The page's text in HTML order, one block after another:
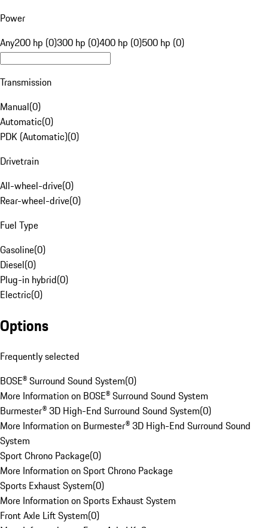
Power
Any200 hp (0)300 hp (0)400 hp (0)500 hp (0)
Transmission
Manual(0)
Automatic(0)
PDK (Automatic)(0)
Drivetrain
All-wheel-drive(0)
Rear-wheel-drive(0)
Fuel Type
Gasoline(0)
Diesel(0)
Plug-in hybrid(0)
Electric(0)
Options
Frequently selected
BOSE® Surround Sound System(0)
More Information on BOSE® Surround Sound System
Burmester® 3D High-End Surround Sound System(0)
More Information on Burmester® 3D High-End Surround Sound
System
Sport Chrono Package(0)
More Information on Sport Chrono Package
Sports Exhaust System(0)
More Information on Sports Exhaust System
Front Axle Lift System(0)